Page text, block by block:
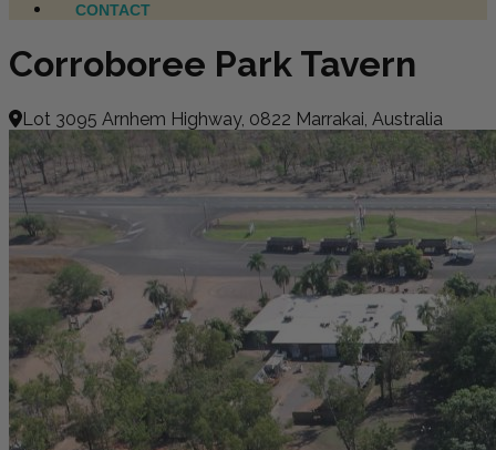
CONTACT
Corroboree Park Tavern
Lot 3095 Arnhem Highway, 0822 Marrakai, Australia